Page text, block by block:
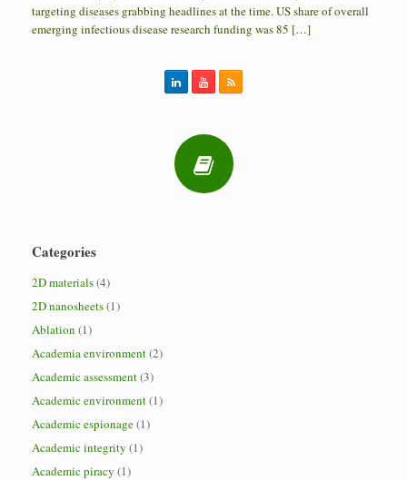
targeting diseases grabbing headlines at the time. US share of overall
emerging infectious disease research funding was 85 […]
Categories
2D materials(4)
2D nanosheets(1)
Ablation (1)
Academia environment(2)
Academic assessment(3)
Academic environment(1)
Academic espionage(1)
Academic integrity (1)
Academic piracy (1)